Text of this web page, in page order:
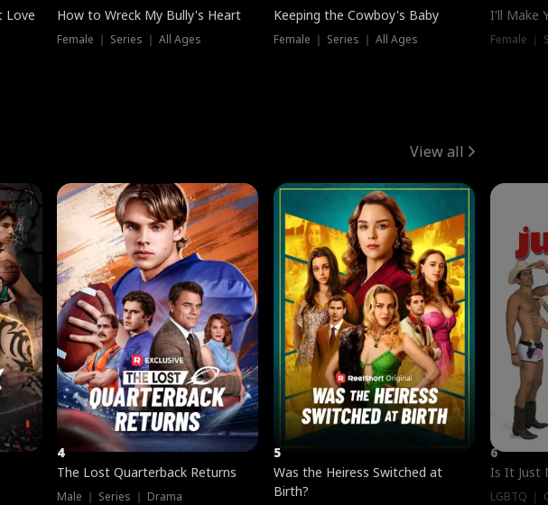
Love How to Wreck My Bully's Heart
Female ｜ Series ｜ All Ages
Keeping the Cowboy's Baby
Female ｜ Series ｜ All Ages
I'll Make
Female ｜
View all
4
The Lost Quarterback Returns
Male ｜ Series ｜ Drama
5
Was the Heiress Switched at
Birth?
6
Is It Just
LGBTQ ｜